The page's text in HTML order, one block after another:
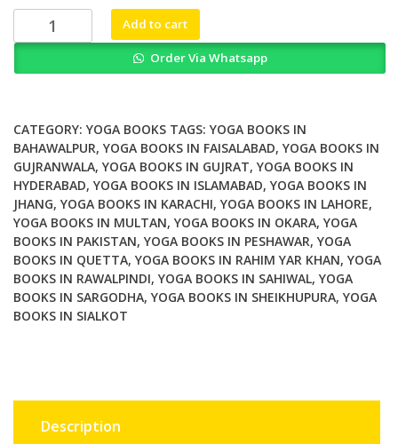
₨ 1,500.₨ 1,200.
Age
of
Awakening
quantity
Add to cart
Order Via Whatsapp
CATEGORY: YOGA BOOKS TAGS: YOGA BOOKS IN
BAHAWALPUR, YOGA BOOKS IN FAISALABAD, YOGA BOOKS IN
GUJRANWALA, YOGA BOOKS IN GUJRAT, YOGA BOOKS IN
HYDERABAD, YOGA BOOKS IN ISLAMABAD, YOGA BOOKS IN
JHANG, YOGA BOOKS IN KARACHI, YOGA BOOKS IN LAHORE,
YOGA BOOKS IN MULTAN, YOGA BOOKS IN OKARA, YOGA
BOOKS IN PAKISTAN, YOGA BOOKS IN PESHAWAR, YOGA
BOOKS IN QUETTA, YOGA BOOKS IN RAHIM YAR KHAN, YOGA
BOOKS IN RAWALPINDI, YOGA BOOKS IN SAHIWAL, YOGA
BOOKS IN SARGODHA, YOGA BOOKS IN SHEIKHUPURA, YOGA
BOOKS IN SIALKOT
Description